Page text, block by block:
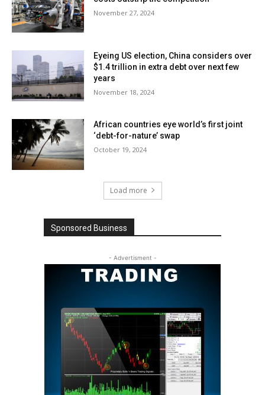
November 27, 2024
Eyeing US election, China considers over
$1.4 trillion in extra debt over next few
years
November 18, 2024
African countries eye world’s first joint
‘debt-for-nature’ swap
October 19, 2024
Load more
Sponsored Business
- Advertisment -